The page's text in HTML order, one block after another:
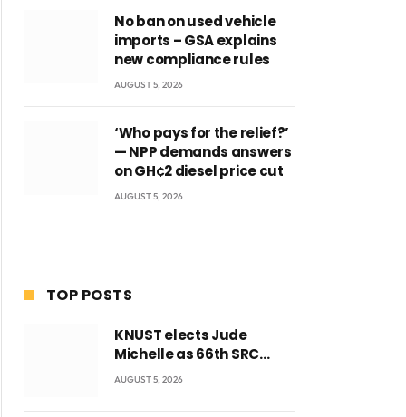
No ban on used vehicle
imports – GSA explains
new compliance rules
AUGUST 5, 2026
‘Who pays for the relief?’
— NPP demands answers
on GH¢2 diesel price cut
AUGUST 5, 2026
TOP POSTS
KNUST elects Jude
Michelle as 66th SRC
President and second
AUGUST 5, 2026